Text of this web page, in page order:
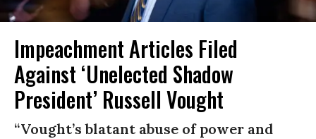
Impeachment Articles Filed
Against ‘Unelected Shadow
President’ Russell Vought
“Vought’s blatant abuse of power and